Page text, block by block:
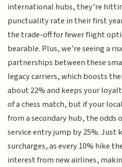
international hubs, they’re
punctuality rate in their first
the trade-off for fewer flight
bearable. Plus, we’re seeing a
partnerships between these
legacy carriers, which boosts
about 22% and keeps your
of a chess match, but if your
from a secondary hub, the
service entry jump by 25%. Just
surcharges, as every 10% hike
interest from new airlines,